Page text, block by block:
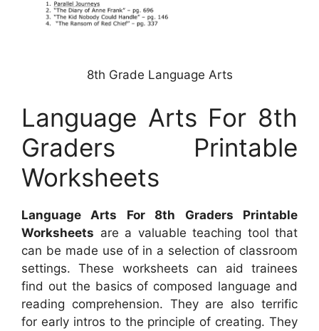
8th Grade Language Arts
Language Arts For 8th
Graders Printable
Worksheets
Language Arts For 8th Graders Printable
Worksheets are a valuable teaching tool that
can be made use of in a selection of classroom
settings. These worksheets can aid trainees
find out the basics of composed language and
reading comprehension. They are also terrific
for early intros to the principle of creating. They